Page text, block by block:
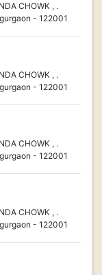
CHOWK , .
- 122001
CHOWK , .
- 122001
CHOWK , .
- 122001
CHOWK , .
- 122001